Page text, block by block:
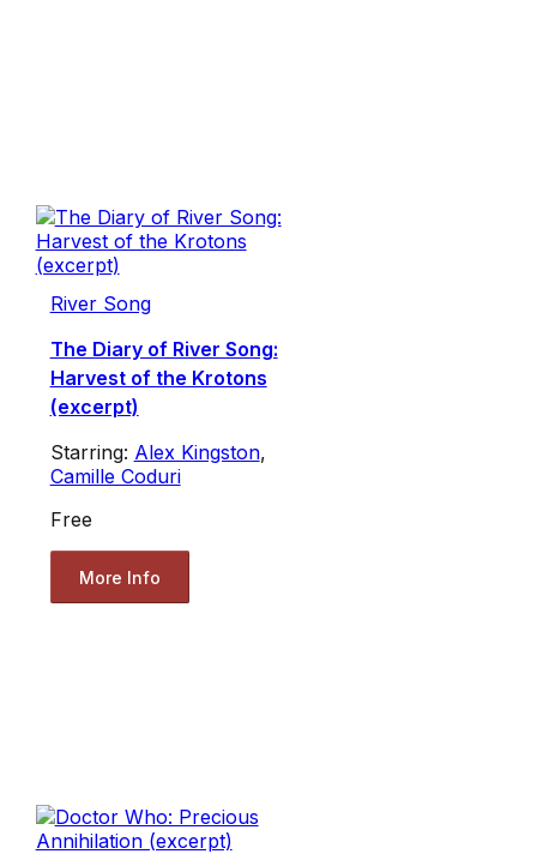
River Song
The Diary of River Song:
Harvest of the Krotons
(excerpt)
Starring: Alex Kingston,
Camille Coduri
Free
More Info